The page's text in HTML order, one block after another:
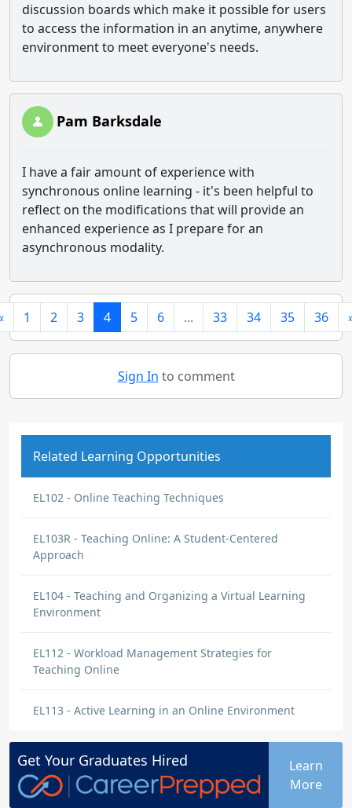
discussion boards which make it possible for users
to access the information in an anytime, anywhere
environment to meet everyone's needs.
Pam Barksdale
I have a fair amount of experience with
synchronous online learning - it's been helpful to
reflect on the modifications that will provide an
enhanced experience as I prepare for an
asynchronous modality.
1 2 3 4 5 6 ... 33 34 35 36
Sign In to comment
Related Learning Opportunities
EL102 - Online Teaching Techniques
EL103R - Teaching Online: A Student-Centered
Approach
EL104 - Teaching and Organizing a Virtual Learning
Environment
EL112 - Workload Management Strategies for
Teaching Online
EL113 - Active Learning in an Online Environment
Get Your Graduates Hired
Learn
More